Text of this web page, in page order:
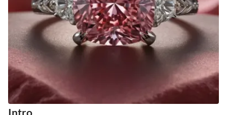
Intro